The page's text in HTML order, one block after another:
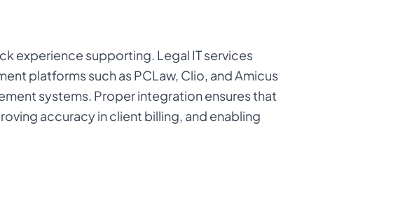
experience supporting. Legal IT services
platforms such as PCLaw, Clio, and Amicus
systems. Proper integration ensures that
accuracy in client billing, and enabling